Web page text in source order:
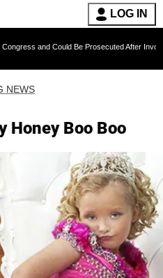
LOG IN
Be Prosecuted After Invoking the Fifth
NEWS
Honey Boo Boo